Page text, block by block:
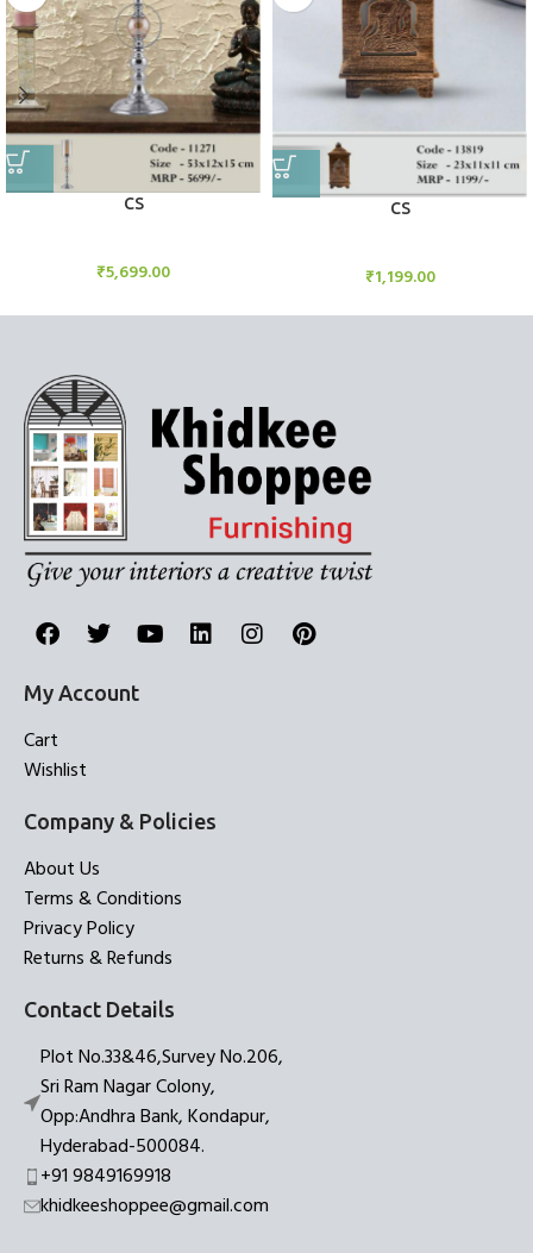
CS
₹5,699.00
CS
₹1,199.00
My Account
Cart
Wishlist
Company & Policies
About Us
Terms & Conditions
Privacy Policy
Returns & Refunds
Contact Details
Plot No.33&46,Survey No.206,
Sri Ram Nagar Colony,
Opp:Andhra Bank, Kondapur,
Hyderabad-500084.
+91 9849169918
khidkeeshoppee@gmail.com